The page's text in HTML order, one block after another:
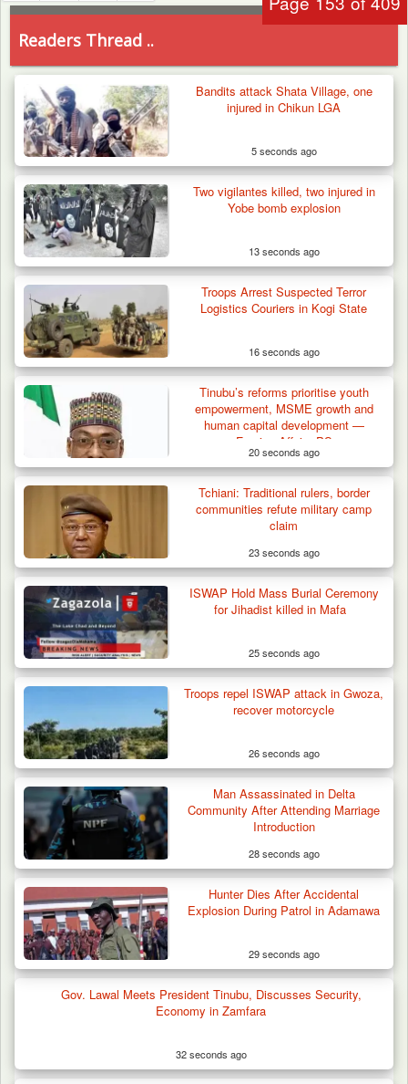
Readers Thread ..
Bandits attack Shata Village, one
injured in Chikun LGA
5 seconds ago
Two vigilantes killed, two injured in
Yobe bomb explosion
13 seconds ago
Troops Arrest Suspected Terror
Logistics Couriers in Kogi State
16 seconds ago
Tinubu’s reforms prioritise youth
empowerment, MSME growth and
human capital development —
Foreign Affairs PS
20 seconds ago
Tchiani: Traditional rulers, border
communities refute military camp
claim
23 seconds ago
ISWAP Hold Mass Burial Ceremony
for Jihadist killed in Mafa
25 seconds ago
Troops repel ISWAP attack in Gwoza,
recover motorcycle
26 seconds ago
Man Assassinated in Delta
Community After Attending Marriage
Introduction
28 seconds ago
Hunter Dies After Accidental
Explosion During Patrol in Adamawa
29 seconds ago
Gov. Lawal Meets President Tinubu, Discusses Security,
Economy in Zamfara
32 seconds ago